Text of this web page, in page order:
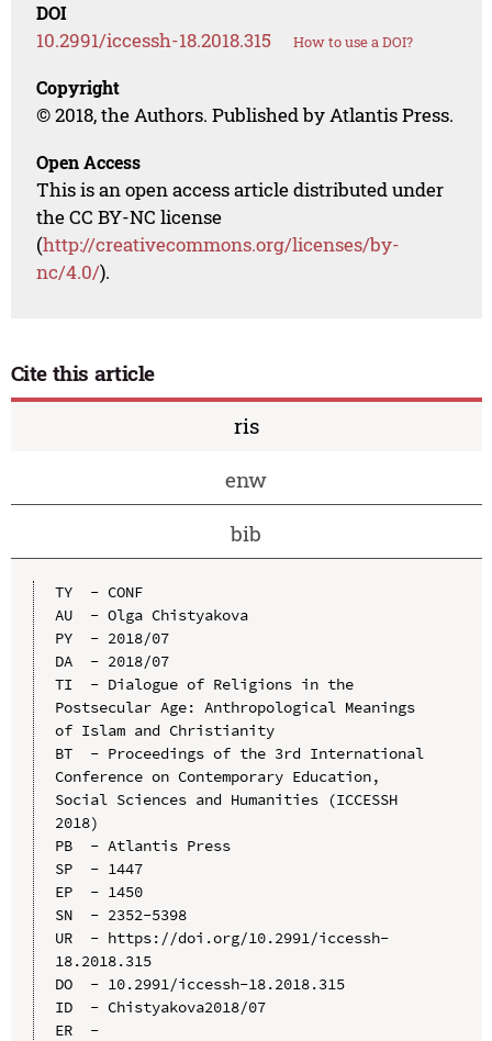
DOI
10.2991/iccessh-18.2018.315 How to use a DOI?
Copyright
© 2018, the Authors. Published by Atlantis Press.
Open Access
This is an open access article distributed under
the CC BY-NC license
(http://creativecommons.org/licenses/by-
nc/4.0/).
Cite this article
ris
enw
bib
TY  - CONF
AU  - Olga Chistyakova
PY  - 2018/07
DA  - 2018/07
TI  - Dialogue of Religions in the
Postsecular Age: Anthropological Meanings
of Islam and Christianity
BT  - Proceedings of the 3rd International
Conference on Contemporary Education,
Social Sciences and Humanities (ICCESSH
2018)
PB  - Atlantis Press
SP  - 1447
EP  - 1450
SN  - 2352-5398
UR  - https://doi.org/10.2991/iccessh-
18.2018.315
DO  - 10.2991/iccessh-18.2018.315
ID  - Chistyakova2018/07
ER  -